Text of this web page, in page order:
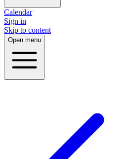
Calendar
Sign in
Skip to content
Open menu